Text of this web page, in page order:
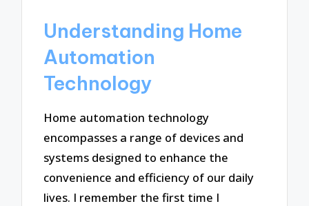
Understanding Home
Automation
Technology
Home automation technology
encompasses a range of devices and
systems designed to enhance the
convenience and efficiency of our daily
lives. I remember the first time I